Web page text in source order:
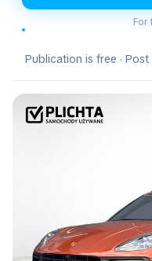
For
Publication is free ·